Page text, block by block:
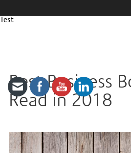
Test
Best Business
Read in 2018